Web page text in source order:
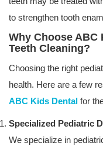
to strengthen tooth
Why Choose ABC
Teeth Cleaning?
Choosing the right
health. Here are a few
ABC Kids Dental for
Specialized Pediatric
We specialize in